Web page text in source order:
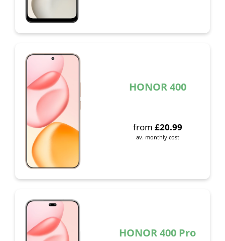
HONOR 400
from £20.99
av. monthly cost
HONOR 400 Pro